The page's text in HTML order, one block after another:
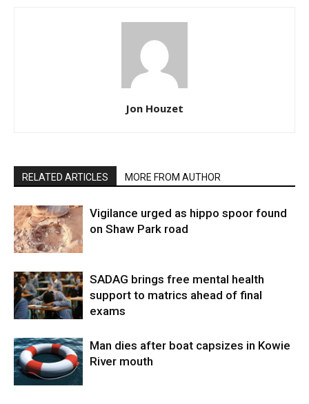
Jon Houzet
RELATED ARTICLES MORE FROM AUTHOR
Vigilance urged as hippo spoor found
on Shaw Park road
SADAG brings free mental health
support to matrics ahead of final
exams
Man dies after boat capsizes in Kowie
River mouth